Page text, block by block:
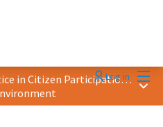
Log in
2025 Award &quot;Best Practice in Citizen Participation&quot; Main